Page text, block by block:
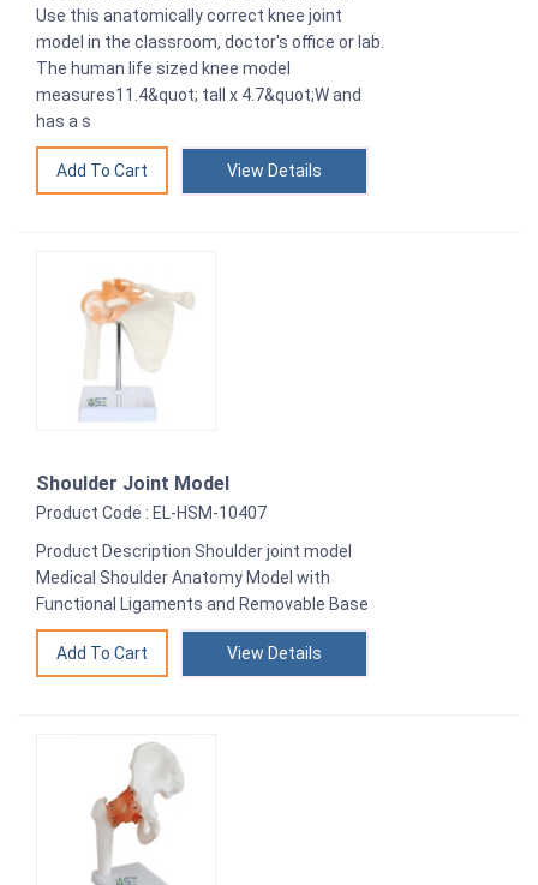
Use this anatomically correct knee joint
model in the classroom, doctor's office or lab.
The human life sized knee model
measures11.4&quot; tall x 4.7&quot;W and
has a s
View Details
Shoulder Joint Model
Product Code : EL-HSM-10407
Product Description Shoulder joint model
Medical Shoulder Anatomy Model with
Functional Ligaments and Removable Base
View Details